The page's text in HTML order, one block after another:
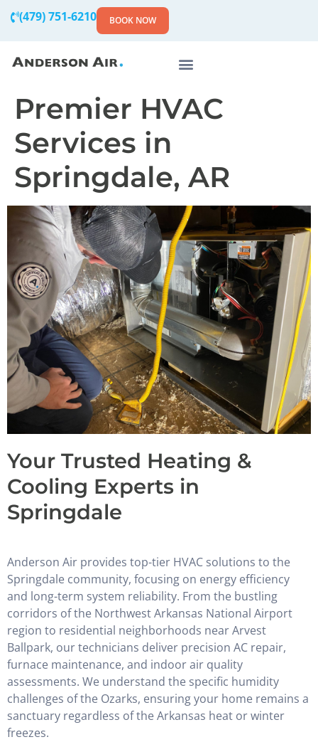
(479) 751-6210 BOOK NOW
Premier HVAC
Services in
Springdale, AR
Your Trusted Heating &
Cooling Experts in
Springdale
Anderson Air provides top-tier HVAC solutions to the
Springdale community, focusing on energy efficiency
and long-term system reliability. From the bustling
corridors of the Northwest Arkansas National Airport
region to residential neighborhoods near Arvest
Ballpark, our technicians deliver precision AC repair,
furnace maintenance, and indoor air quality
assessments. We understand the specific humidity
challenges of the Ozarks, ensuring your home remains a
sanctuary regardless of the Arkansas heat or winter
freezes.